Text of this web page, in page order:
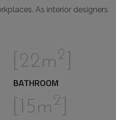
As interior designers
[22m2
BATHROOM
[15m2